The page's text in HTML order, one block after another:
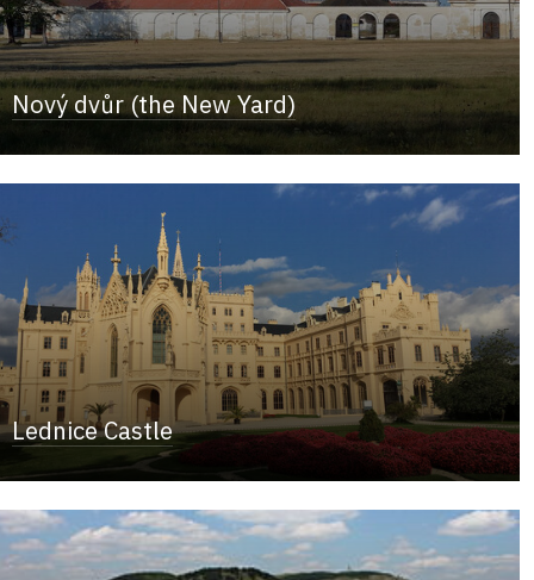
Nový dvůr (the New Yard)
Lednice Castle